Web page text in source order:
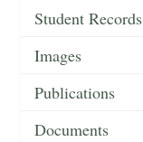
Student Records
Images
Publications
Documents